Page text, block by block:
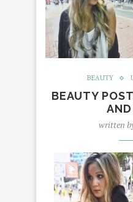
BEAUTY
BEAUTY
AND
written